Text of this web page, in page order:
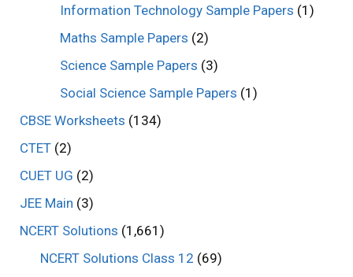
Information Technology Sample Papers (1)
Maths Sample Papers (2)
Science Sample Papers (3)
Social Science Sample Papers (1)
CBSE Worksheets (134)
CTET (2)
CUET UG (2)
JEE Main (3)
NCERT Solutions (1,661)
NCERT Solutions Class 12 (69)